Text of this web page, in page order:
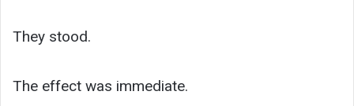
They stood.
The effect was immediate.